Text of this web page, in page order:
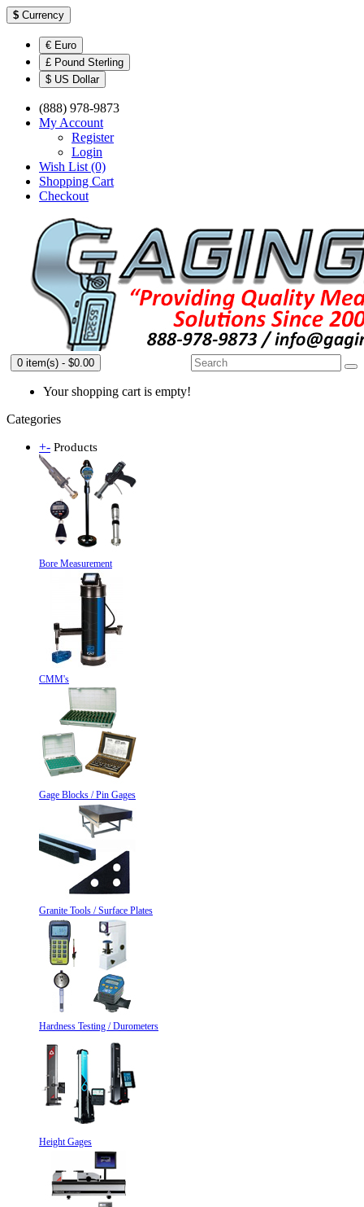
$ Currency
€ Euro
£ Pound Sterling
$ US Dollar
(888) 978-9873
My Account
Register
Login
Wish List (0)
Shopping Cart
Checkout
0 item(s) - $0.00
Your shopping cart is empty!
Categories
+- Products
Bore Measurement
CMM's
Gage Blocks / Pin Gages
Granite Tools / Surface Plates
Hardness Testing / Durometers
Height Gages